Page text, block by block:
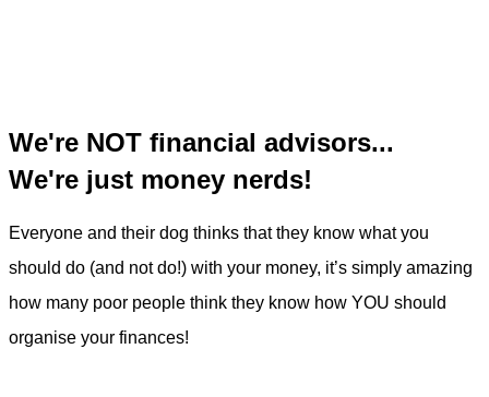
We're NOT financial advisors...
We're just money nerds!
Everyone and their dog thinks that they know what you
should do (and not do!) with your money, it’s simply amazing
how many poor people think they know how YOU should
organise your finances!